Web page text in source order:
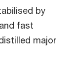
by
fast
major